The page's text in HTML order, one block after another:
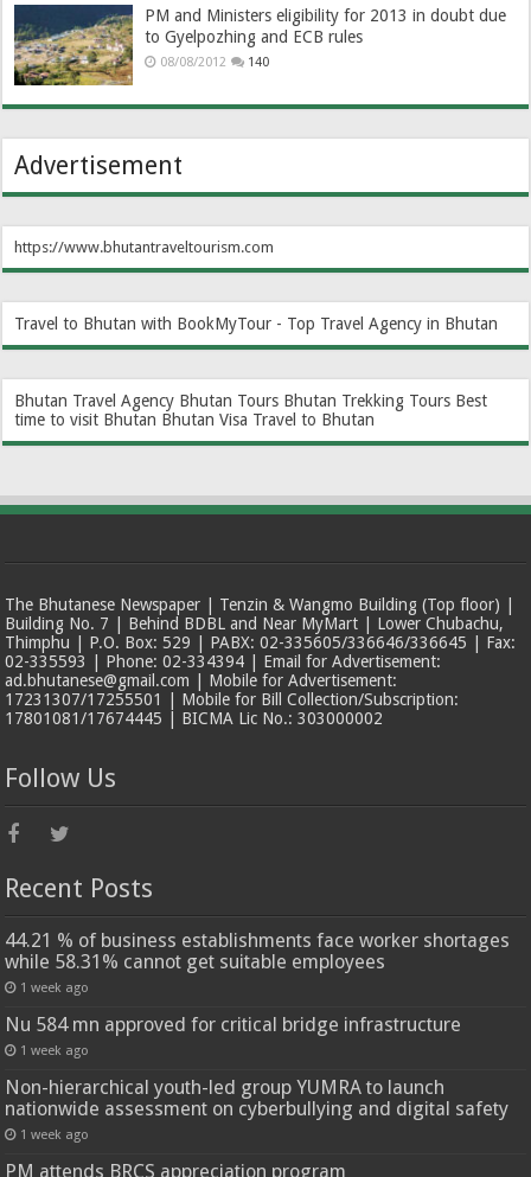
PM and Ministers eligibility for 2013 in doubt due
to Gyelpozhing and ECB rules
08/08/2012 140
Advertisement
https://www.bhutantraveltourism.com
Travel to Bhutan with BookMyTour - Top Travel Agency in Bhutan
Bhutan Travel Agency Bhutan Tours Bhutan Trekking Tours Best
time to visit Bhutan Bhutan Visa Travel to Bhutan
The Bhutanese Newspaper | Tenzin & Wangmo Building (Top floor) |
Building No. 7 | Behind BDBL and Near MyMart | Lower Chubachu,
Thimphu | P.O. Box: 529 | PABX: 02-335605/336646/336645 | Fax:
02-335593 | Phone: 02-334394 | Email for Advertisement:
ad.bhutanese@gmail.com | Mobile for Advertisement:
17231307/17255501 | Mobile for Bill Collection/Subscription:
17801081/17674445 | BICMA Lic No.: 303000002
Follow Us
Recent Posts
44.21 % of business establishments face worker shortages
while 58.31% cannot get suitable employees
1 week ago
Nu 584 mn approved for critical bridge infrastructure
1 week ago
Non-hierarchical youth-led group YUMRA to launch
nationwide assessment on cyberbullying and digital safety
1 week ago
PM attends BRCS appreciation program